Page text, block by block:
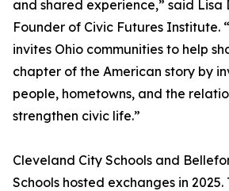
and shared experience,” said Lisa
Founder of Civic Futures Institute.
invites Ohio communities to help
chapter of the American story by
people, hometowns, and the
strengthen civic life.”
Cleveland City Schools and
Schools hosted exchanges in 2025.